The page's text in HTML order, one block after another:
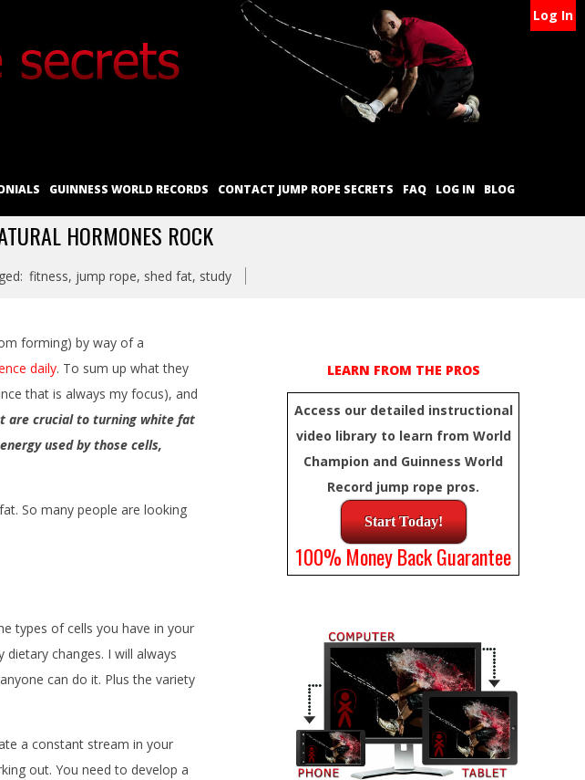
Log In
GUINNESS WORLD RECORDS CONTACT JUMP ROPE SECRETS FAQ LOG IN BLOG
HORMONES ROCK
fitness, jump rope, shed fat, study
forming) by way of a
daily. To sum up what they
that is always my focus), and
are crucial to turning white fat
used by those cells,
So many people are looking
types of cells you have in your
changes. I will always
can do it. Plus the variety
a constant stream in your
out. You need to develop a
LEARN FROM THE PROS
Access our detailed instructional
video library to learn from World
Champion and Guinness World
Record jump rope pros.
Start Today!
100% Money Back Guarantee